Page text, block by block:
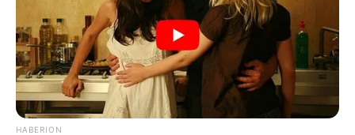
HABERION